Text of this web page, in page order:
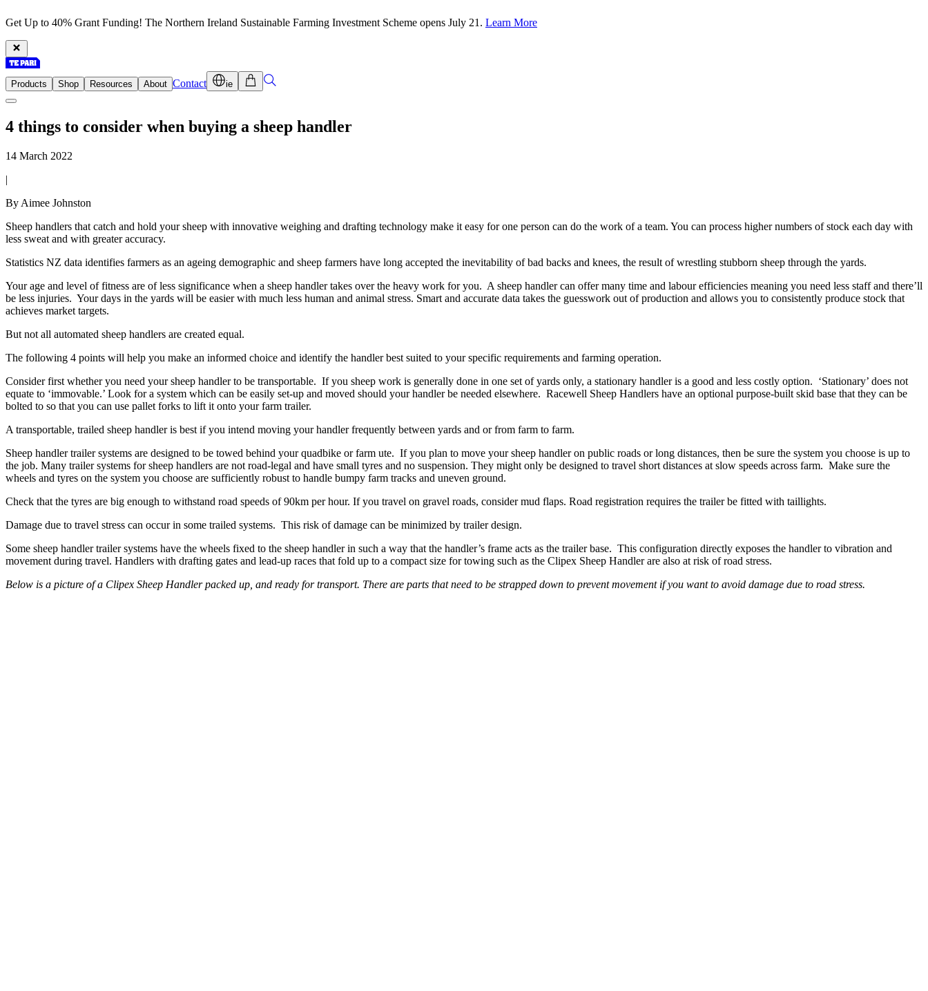
Get Up to 40% Grant Funding! The Northern Ireland Sustainable Farming Investment Scheme opens July 21. Learn More
Products Shop Resources About Contact ie
4 things to consider when buying a sheep handler
14 March 2022
|
By Aimee Johnston
Sheep handlers that catch and hold your sheep with innovative weighing and drafting technology make it easy for one person can do the work of a team. You can process higher numbers of stock each day with
less sweat and with greater accuracy.
Statistics NZ data identifies farmers as an ageing demographic and sheep farmers have long accepted the inevitability of bad backs and knees, the result of wrestling stubborn sheep through the yards.
Your age and level of fitness are of less significance when a sheep handler takes over the heavy work for you. A sheep handler can offer many time and labour efficiencies meaning you need less staff and there’ll
be less injuries. Your days in the yards will be easier with much less human and animal stress. Smart and accurate data takes the guesswork out of production and allows you to consistently produce stock that
achieves market targets.
But not all automated sheep handlers are created equal.
The following 4 points will help you make an informed choice and identify the handler best suited to your specific requirements and farming operation.
Consider first whether you need your sheep handler to be transportable. If you sheep work is generally done in one set of yards only, a stationary handler is a good and less costly option. ‘Stationary’ does not
equate to ‘immovable.’ Look for a system which can be easily set-up and moved should your handler be needed elsewhere. Racewell Sheep Handlers have an optional purpose-built skid base that they can be
bolted to so that you can use pallet forks to lift it onto your farm trailer.
A transportable, trailed sheep handler is best if you intend moving your handler frequently between yards and or from farm to farm.
Sheep handler trailer systems are designed to be towed behind your quadbike or farm ute. If you plan to move your sheep handler on public roads or long distances, then be sure the system you choose is up to
the job. Many trailer systems for sheep handlers are not road-legal and have small tyres and no suspension. They might only be designed to travel short distances at slow speeds across farm. Make sure the
wheels and tyres on the system you choose are sufficiently robust to handle bumpy farm tracks and uneven ground.
Check that the tyres are big enough to withstand road speeds of 90km per hour. If you travel on gravel roads, consider mud flaps. Road registration requires the trailer be fitted with taillights.
Damage due to travel stress can occur in some trailed systems. This risk of damage can be minimized by trailer design.
Some sheep handler trailer systems have the wheels fixed to the sheep handler in such a way that the handler’s frame acts as the trailer base. This configuration directly exposes the handler to vibration and
movement during travel. Handlers with drafting gates and lead-up races that fold up to a compact size for towing such as the Clipex Sheep Handler are also at risk of road stress.
Below is a picture of a Clipex Sheep Handler packed up, and ready for transport. There are parts that need to be strapped down to prevent movement if you want to avoid damage due to road stress.